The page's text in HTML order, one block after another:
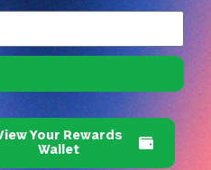
Your Rewards
Wallet